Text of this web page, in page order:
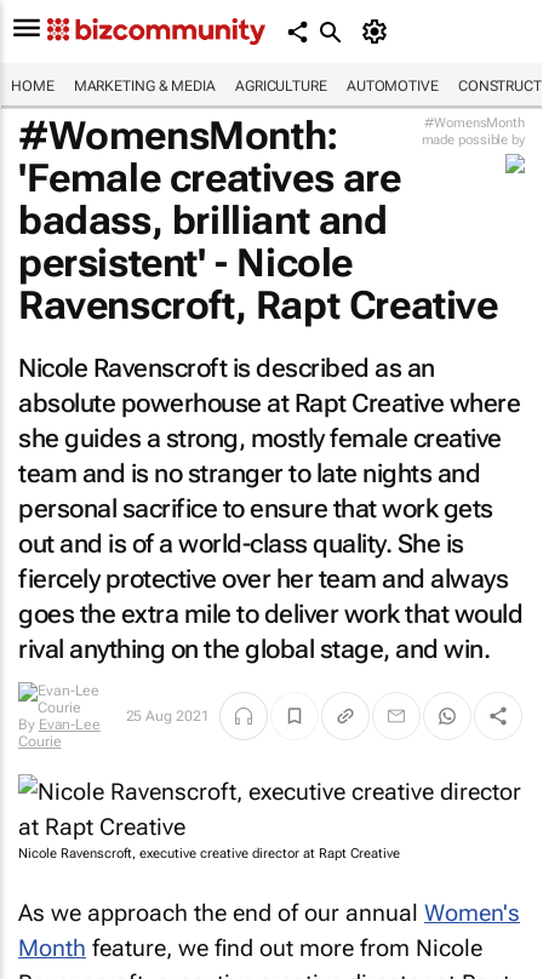
HOME MARKETING & MEDIA AGRICULTURE AUTOMOTIVE
#WomensMonth
made possible by
#WomensMonth:
'Female creatives are
badass, brilliant and
persistent' - Nicole
Ravenscroft, Rapt Creative
Nicole Ravenscroft is described as an
absolute powerhouse at Rapt Creative where
she guides a strong, mostly female creative
team and is no stranger to late nights and
personal sacrifice to ensure that work gets
out and is of a world-class quality. She is
fiercely protective over her team and always
goes the extra mile to deliver work that would
rival anything on the global stage, and win.
By Evan-
Lee Courie
25 Aug 2021
Nicole Ravenscroft, executive creative director at Rapt Creative
Month feature, we find out more from Nicole
Ravenscroft, executive creative director at Rapt